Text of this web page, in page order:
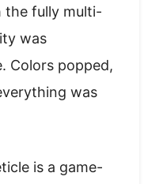
the fully multi-
was
Colors popped,
was
is a game-